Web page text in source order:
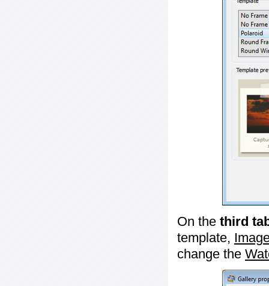
On the third
template,
change the